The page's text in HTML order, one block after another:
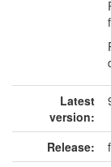
Latest
version:
Release: